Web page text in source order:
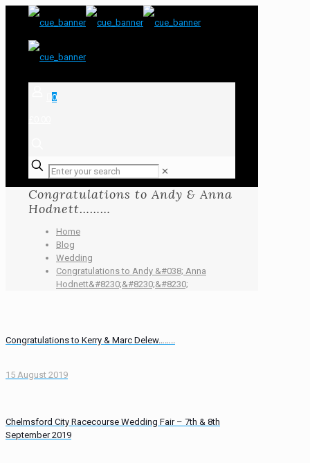
0
✕
Congratulations to Andy & Anna
Hodnett………
Home
Blog
Wedding
Congratulations to Andy &#038; Anna
Hodnett&#8230;&#8230;&#8230;
Congratulations to Kerry & Marc Delew……..
15 August 2019
Chelmsford City Racecourse Wedding Fair – 7th & 8th
September 2019